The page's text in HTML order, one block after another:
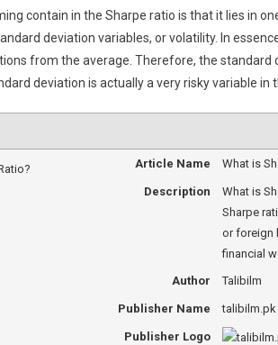
contain in the Sharpe ratio is that it lies in
deviation variables, or volatility. In
from the average. Therefore, the standard
deviation is actually a very risky variable in
Article Name What is
Description
What is
Sharpe
or foreign
financial
Author Talibilm
Publisher Name talibilm.pk
Publisher Logo